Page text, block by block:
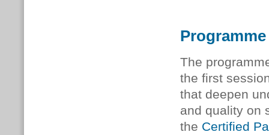
Programme
The
the first
that deepen
and quality on
the Certified